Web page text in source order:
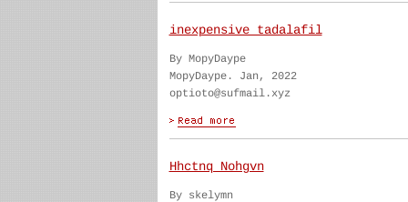
inexpensive tadalafil
By MopyDaype
MopyDaype. Jan, 2022
optioto@sufmail.xyz
Hhctnq Nohgvn
By skelymn